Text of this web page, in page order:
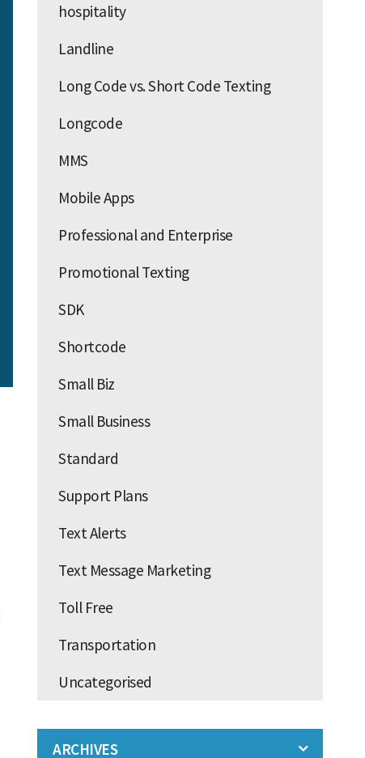
hospitality
Landline
Long Code vs. Short Code Texting
Longcode
MMS
Mobile Apps
Professional and Enterprise
Promotional Texting
SDK
Shortcode
Small Biz
Small Business
Standard
Support Plans
Text Alerts
Text Message Marketing
Toll Free
Transportation
Uncategorised
ARCHIVES